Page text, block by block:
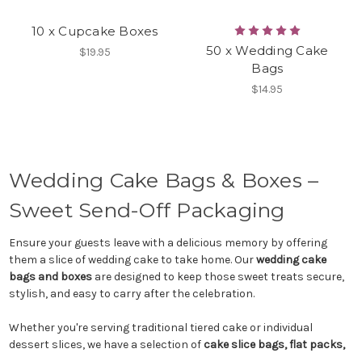
10 x Cupcake Boxes
$19.95
50 x Wedding Cake
Bags
$14.95
Wedding Cake Bags & Boxes –
Sweet Send-Off Packaging
Ensure your guests leave with a delicious memory by offering
them a slice of wedding cake to take home. Ourwedding cake
bags and boxesare designed to keep those sweet treats secure,
stylish, and easy to carry after the celebration.
Whether you're serving traditional tiered cake or individual
dessert slices, we have a selection of cake slice bags, flat packs,